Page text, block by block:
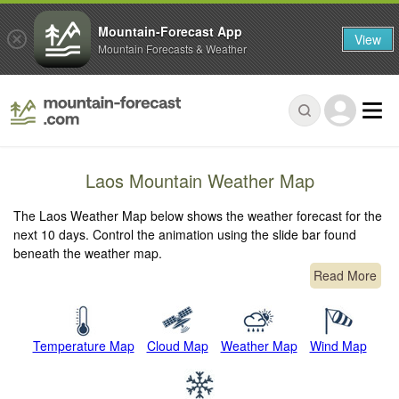
Laos Mountain Weather Map
The Laos Weather Map below shows the weather forecast for the
next 10 days. Control the animation using the slide bar found
beneath the weather map.
Read More
Temperature Map Cloud Map Weather Map Wind Map
Mountain-Forecast App
Mountain Forecasts & Weather View